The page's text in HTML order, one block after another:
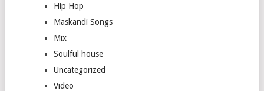
Hip Hop
Maskandi Songs
Mix
Soulful house
Uncategorized
Video